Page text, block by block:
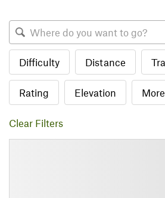
Difficulty Distance
Rating Elevation
Clear Filters